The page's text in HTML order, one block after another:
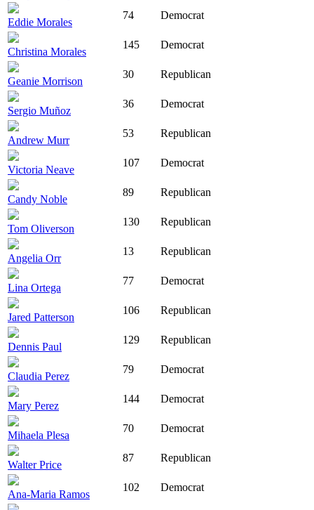
Eddie Morales
74 Democrat
Christina Morales
145 Democrat
Geanie Morrison
30 Republican
Sergio Muñoz
36 Democrat
Andrew Murr
53 Republican
Victoria Neave
107 Democrat
Candy Noble
89 Republican
Tom Oliverson
130 Republican
Angelia Orr
13 Republican
Lina Ortega
77 Democrat
Jared Patterson
106 Republican
Dennis Paul
129 Republican
Claudia Perez
79 Democrat
Mary Perez
144 Democrat
Mihaela Plesa
70 Democrat
Walter Price
87 Republican
Ana-Maria Ramos
102 Democrat